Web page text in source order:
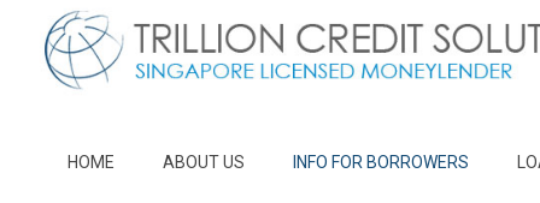
HOME ABOUT US INFO FOR BORROWERS